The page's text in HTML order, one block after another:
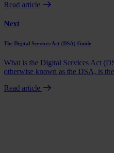
Read article
Next
The Digital Services Act (DSA) Guide
What is the Digital Services Act
otherwise known as the DSA, is
Read article